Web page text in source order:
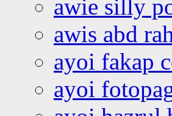
awie silly
awis abd
ayoi fakap
ayoi